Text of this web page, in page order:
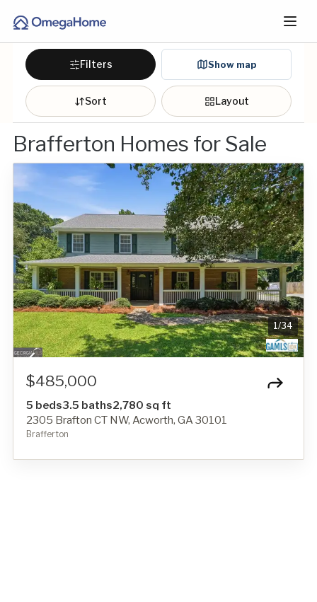
Filters Show map
Sort Layout
Brafferton Homes for Sale
1/34
$485,000
5 beds3.5 baths2,780 sq ft
2305 Brafton CT NW, Acworth, GA 30101
Brafferton